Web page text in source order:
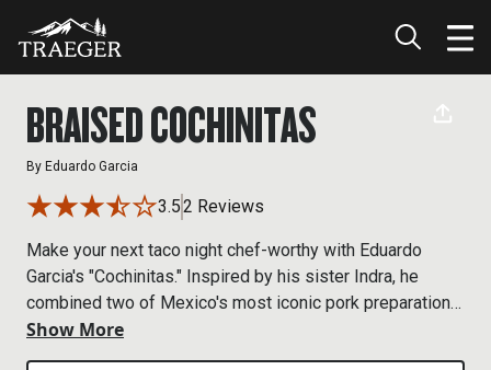
BRAISED COCHINITAS
By Eduardo Garcia
3.52 Reviews
Make your next taco night chef-worthy with Eduardo
Garcia's "Cochinitas." Inspired by his sister Indra, he
combined two of Mexico's most iconic pork preparations,
cochinita pibil and carnitas, to make the ultimate taco
filling. The pork is seared, roasted, then fried up in its
Show More